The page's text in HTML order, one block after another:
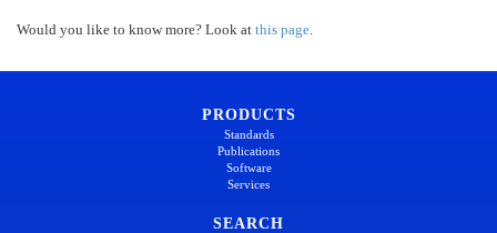
Would you like to know more? Look at this page.
PRODUCTS
Standards
Publications
Software
Services
SEARCH